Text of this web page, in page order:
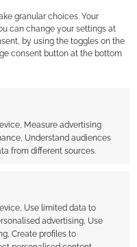
granular choices. Your
can change your settings at
by using the toggles on the
consent button at the bottom
Measure advertising
Understand audiences
from different sources.
Use limited data to
advertising, Use
Create profiles to
Coats: